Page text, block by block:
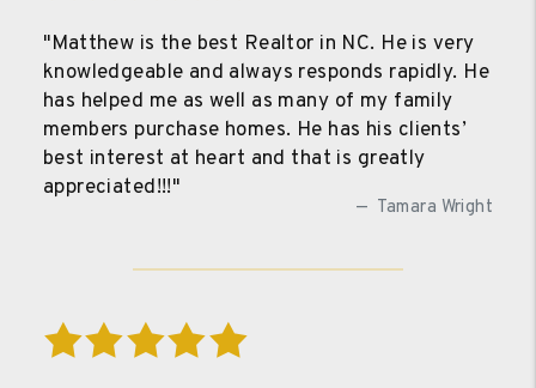
"Matthew is the best Realtor in NC. He is very
knowledgeable and always responds rapidly. He
has helped me as well as many of my family
members purchase homes. He has his clients’
best interest at heart and that is greatly
appreciated!!!"
Tamara Wright